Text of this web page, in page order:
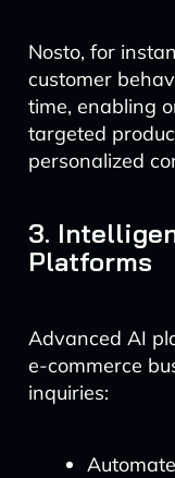
Nosto, for
customer
time, enabling
targeted
personalized
3.
Platforms
Advanced AI
e-commerce
inquiries: